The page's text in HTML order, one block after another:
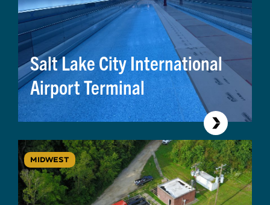
Salt Lake City International
Airport Terminal
MIDWEST